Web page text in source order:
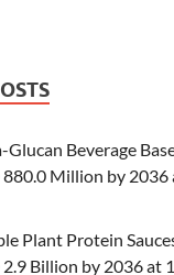
Glucan Beverage
880.0 Million by 2036
Plant Protein
2.9 Billion by 2036 at